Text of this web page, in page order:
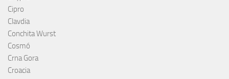
Cipro
Clavdia
Conchita Wurst
Cosmó
Crna Gora
Croacia